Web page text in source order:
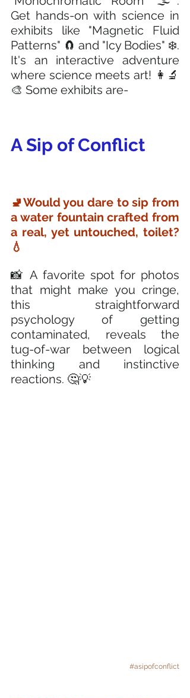
Get hands-on with science in
exhibits like "Magnetic Fluid
Patterns" 🧲 and "Icy Bodies" ❄️.
It's an interactive adventure
where science meets art! 👩‍🔬
🎨 Some exhibits are-
A Sip of Conflict
🚽Would you dare to sip from
a water fountain crafted from
a real, yet untouched, toilet?
💧
📸 A favorite spot for photos
that might make you cringe,
this straightforward
psychology of getting
contaminated, reveals the
tug-of-war between logical
thinking and instinctive
reactions. 🤔💡
#asipofconflict